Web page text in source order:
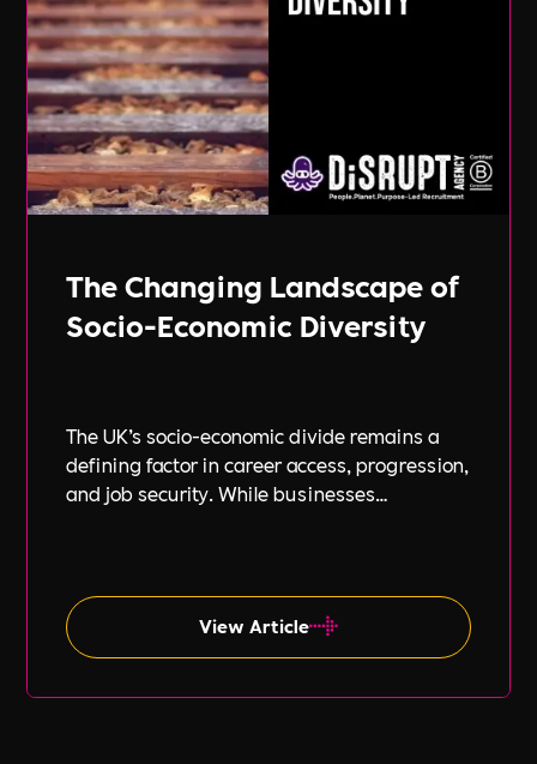
The Changing Landscape of
Socio-Economic Diversity
The UK’s socio-economic divide remains a
defining factor in career access, progression,
and job security. While businesses
such as gender and ethnicity.
View Article